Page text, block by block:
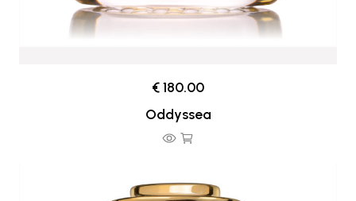
€ 180.00
Oddyssea